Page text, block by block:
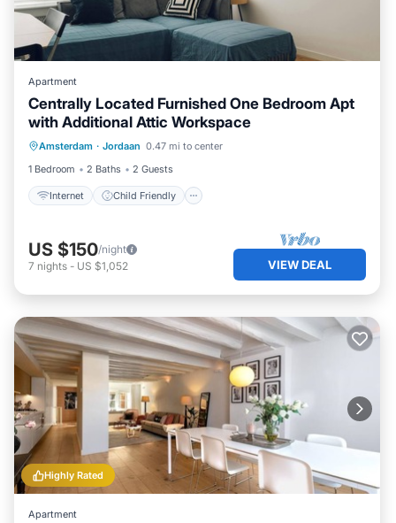
Apartment
Centrally Located Furnished One Bedroom Apt
with Additional Attic Workspace
Amsterdam · Jordaan 0.47 mi to center
1 Bedroom
2 Baths 2 Guests
Internet Child Friendly
Internet Child Friendly
Bedding/Linens
US $150/night
7 nights - US $1,052 VIEW DEAL
Highly Rated
Apartment